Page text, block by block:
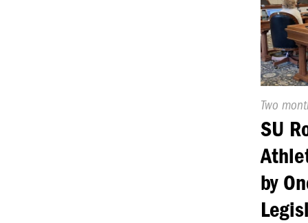
On:
Two
SU
by